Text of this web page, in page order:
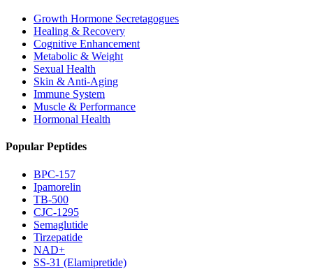
Growth Hormone Secretagogues
Healing & Recovery
Cognitive Enhancement
Metabolic & Weight
Sexual Health
Skin & Anti-Aging
Immune System
Muscle & Performance
Hormonal Health
Popular Peptides
BPC-157
Ipamorelin
TB-500
CJC-1295
Semaglutide
Tirzepatide
NAD+
SS-31 (Elamipretide)